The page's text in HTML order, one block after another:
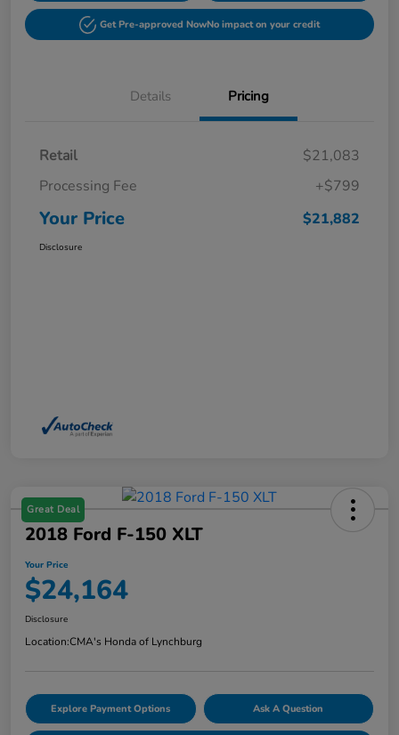
Get Pre-approved NowNo impact on your credit
Details Pricing
Retail
$21,083
Processing Fee
+$799
Your Price $21,882
Disclosure
Great Deal
2018 Ford F-150 XLT
Your Price
$24,164
Disclosure
Location:CMA's Honda of Lynchburg
Explore Payment Options Ask A Question